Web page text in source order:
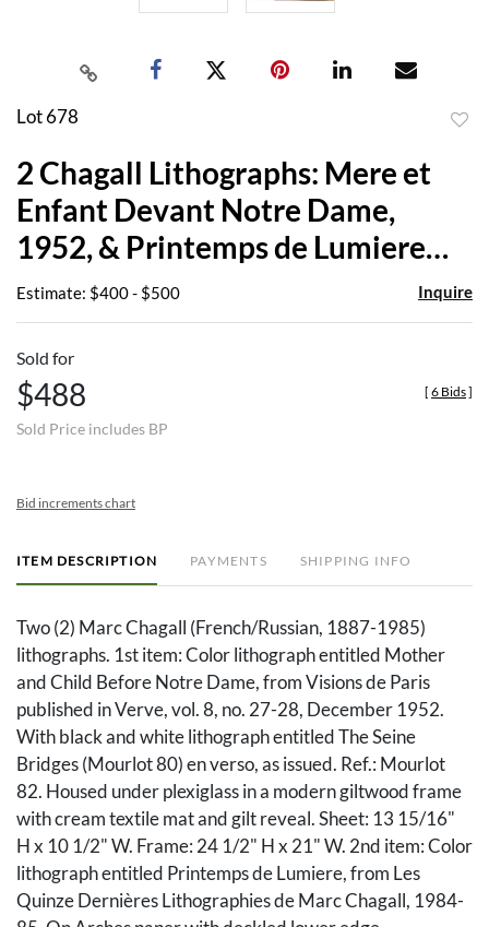
Lot 678
2 Chagall Lithographs: Mere et
Enfant Devant Notre Dame,
1952, & Printemps de Lumiere
1985
Estimate: $400 - $500 Inquire
Sold for
$488
Sold Price includes BP
[ 6 Bids]
Bid increments chart
ITEM DESCRIPTION PAYMENTS SHIPPING INFO
Two (2) Marc Chagall (French/Russian, 1887-1985)
lithographs. 1st item: Color lithograph entitled Mother
and Child Before Notre Dame, from Visions de Paris
published in Verve, vol. 8, no. 27-28, December 1952.
With black and white lithograph entitled The Seine
Bridges (Mourlot 80) en verso, as issued. Ref.: Mourlot
82. Housed under plexiglass in a modern giltwood frame
with cream textile mat and gilt reveal. Sheet: 13 15/16"
H x 10 1/2" W. Frame: 24 1/2" H x 21" W. 2nd item: Color
lithograph entitled Printemps de Lumiere, from Les
Quinze Dernières Lithographies de Marc Chagall, 1984-